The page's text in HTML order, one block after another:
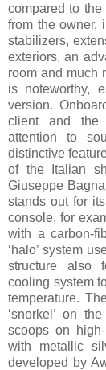
compared to
from the owner,
stabilizers,
exteriors, an
room and much
is noteworthy,
version.
client and the
attention to
distinctive
of the Italian
Giuseppe
stands out for
console, for
with a carbon-
‘halo’ system
structure also
cooling system
temperature.
‘snorkel’ on
scoops on
with metallic
developed by